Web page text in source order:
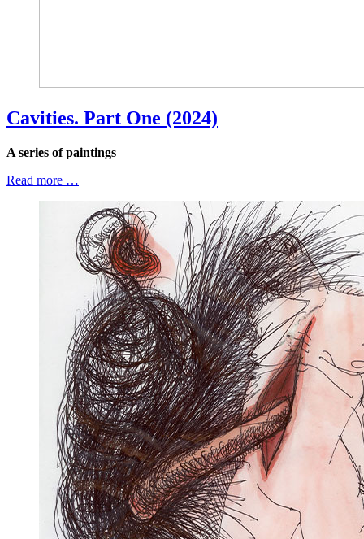
Cavities. Part One (2024)
A series of paintings
Read more …